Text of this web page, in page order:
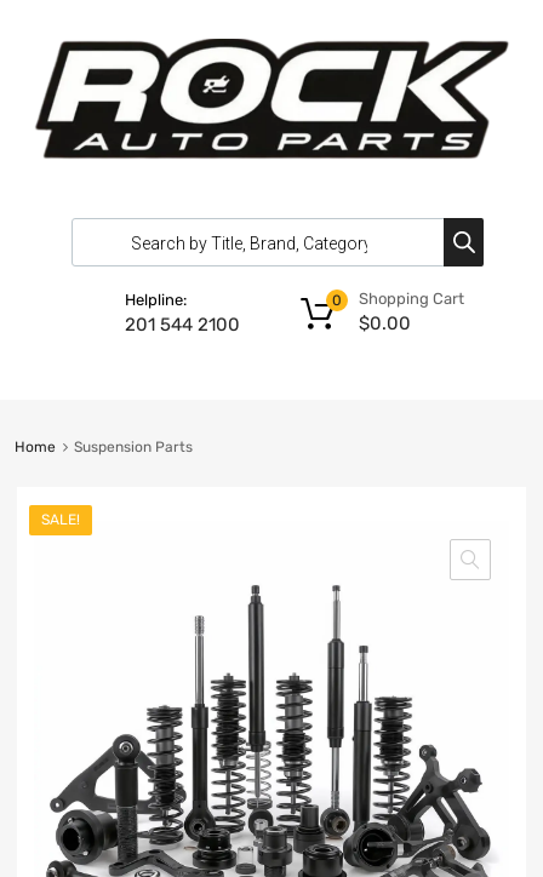
Helpline:
201 544 2100
Shopping Cart
$0.00
0
Home Suspension Parts
SALE!